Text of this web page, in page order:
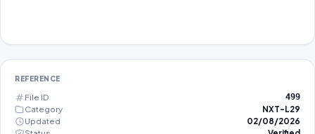
REFERENCE
File ID 499
Category
NXT-L29
Updated
02/08/2026